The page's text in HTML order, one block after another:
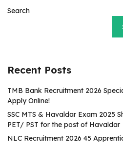
Search
Recent Posts
TMB Bank Recruitment 2026
Apply Online!
SSC MTS & Havaldar Exam 2025
PET/ PST for the post of Havaldar
NLC Recruitment 2026 45